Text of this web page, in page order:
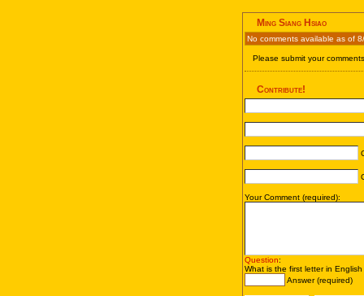
Ming Siang Hsiao
No comments available as of
Please submit your
Contribute!
Your Comment (required):
Question:
What is the first letter in
Answer (required)